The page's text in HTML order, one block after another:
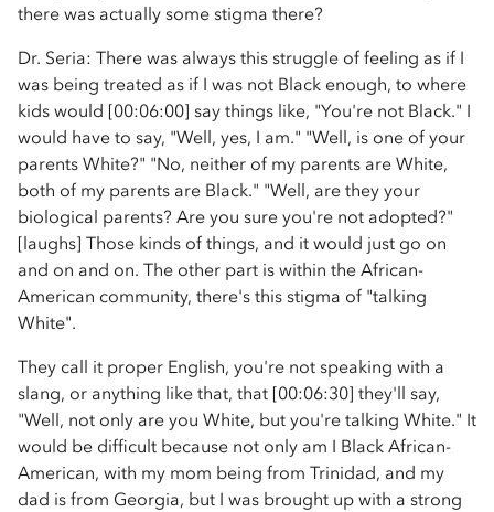
there was actually some stigma there?
Dr. Seria: There was always this struggle of feeling as if I
was being treated as if I was not Black enough, to where
kids would [00:06:00] say things like, "You're not Black." I
would have to say, "Well, yes, I am." "Well, is one of your
parents White?" "No, neither of my parents are White,
both of my parents are Black." "Well, are they your
biological parents? Are you sure you're not adopted?"
[laughs] Those kinds of things, and it would just go on
and on and on. The other part is within the African-
American community, there's this stigma of "talking
White".
They call it proper English, you're not speaking with a
slang, or anything like that, that [00:06:30] they'll say,
"Well, not only are you White, but you're talking White." It
would be difficult because not only am I Black African-
American, with my mom being from Trinidad, and my
dad is from Georgia, but I was brought up with a strong